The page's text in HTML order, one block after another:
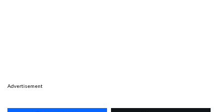
Advertisement